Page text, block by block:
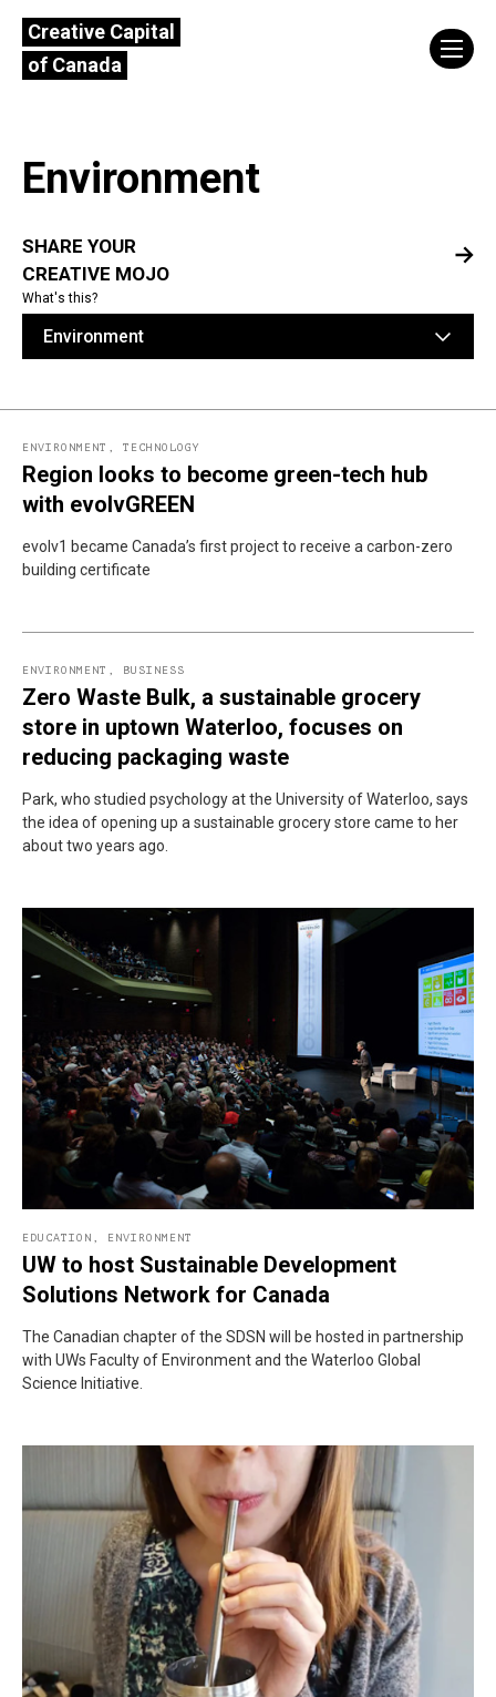
Creative Capital
of Canada
Environment
SHARE YOUR
CREATIVE MOJO
What's this?
Environment
ENVIRONMENT TECHNOLOGY
Region looks to become green-tech hub
with evolvGREEN
evolv1 became Canada’s first project to receive a carbon-zero
building certificate
ENVIRONMENT BUSINESS
Zero Waste Bulk, a sustainable grocery
store in uptown Waterloo, focuses on
reducing packaging waste
Park, who studied psychology at the University of Waterloo, says
the idea of opening up a sustainable grocery store came to her
about two years ago.
EDUCATION ENVIRONMENT
UW to host Sustainable Development
Solutions Network for Canada
The Canadian chapter of the SDSN will be hosted in partnership
with UWs Faculty of Environment and the Waterloo Global
Science Initiative.